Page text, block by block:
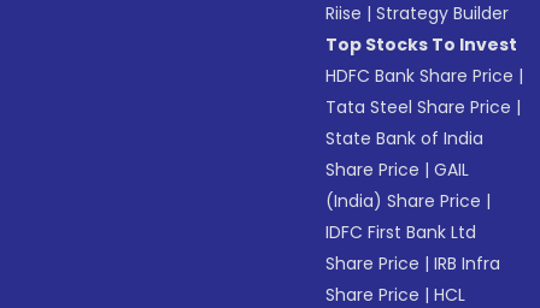
Riise |Strategy Builder
Top Stocks To Invest
HDFC Bank Share Price |
Tata Steel Share Price |
State Bank of India
Share Price |GAIL
(India) Share Price |
IDFC First Bank Ltd
Share Price |IRB Infra
Share Price |HCL